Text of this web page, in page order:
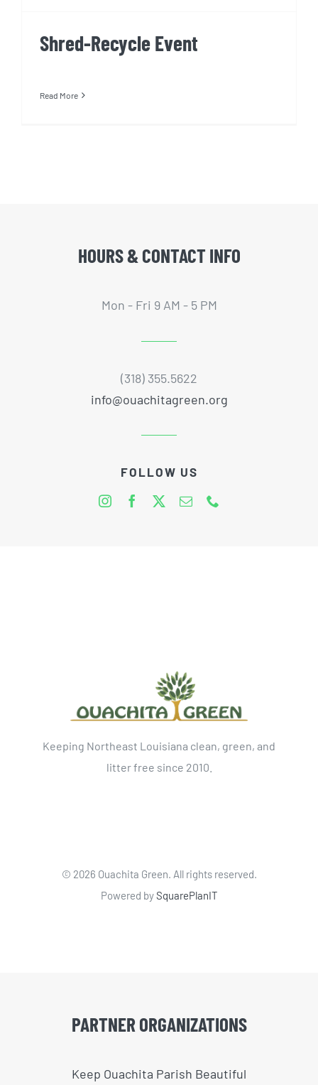
Shred-Recycle Event
Read More
HOURS & CONTACT INFO
Mon - Fri 9 AM - 5 PM
(318) 355.5622
info@ouachitagreen.org
FOLLOW US
Keeping Northeast Louisiana clean, green, and
litter free since 2010.
© 2026 Ouachita Green. All rights reserved.
Powered bySquarePlanIT
PARTNER ORGANIZATIONS
Keep Ouachita Parish Beautiful